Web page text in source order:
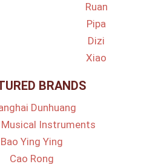
Ruan
Pipa
Dizi
Xiao
BRANDS
Dunhuang
Musical Instruments
Bao Ying Ying
Cao Rong